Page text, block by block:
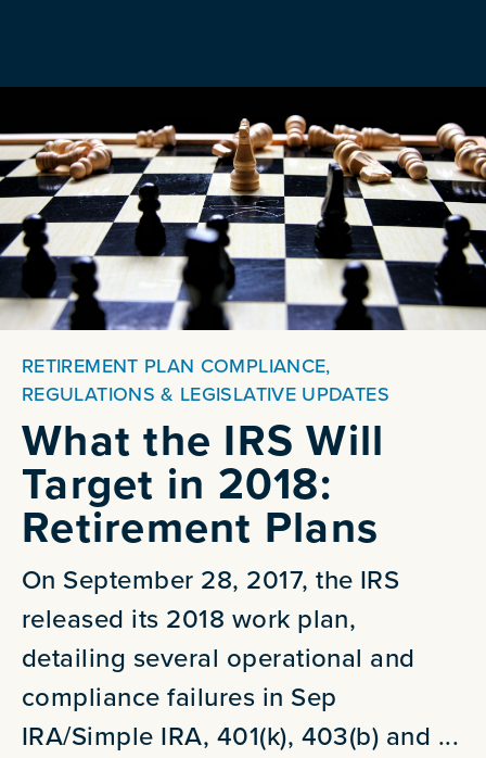
RETIREMENT PLAN COMPLIANCE,
REGULATIONS & LEGISLATIVE UPDATES
What the IRS Will
Target in 2018:
Retirement Plans
On September 28, 2017, the IRS
released its 2018 work plan,
detailing several operational and
compliance failures in Sep
IRA/Simple IRA, 401(k), 403(b) and ...